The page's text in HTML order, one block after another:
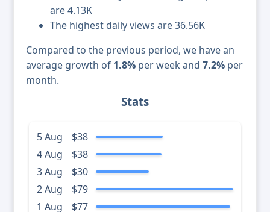
are 4.13K
The highest daily views are 36.56K
Compared to the previous period, we have an
average growth of 1.8% per week and 7.2% per
month.
Stats
5 Aug
$38
4 Aug
$38
3 Aug
$30
2 Aug
$79
1 Aug
$77